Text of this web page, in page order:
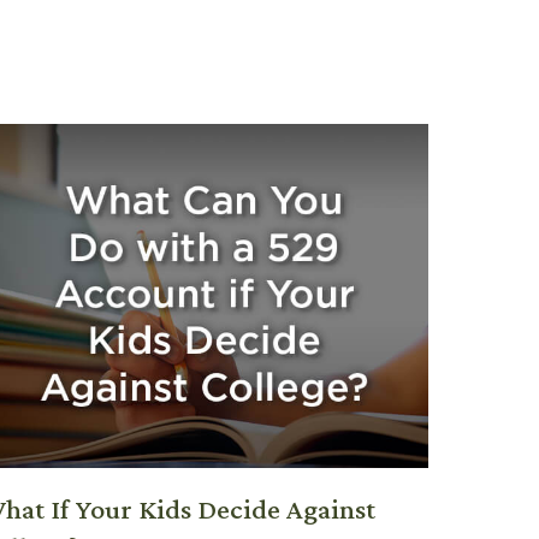
If Your Kids Decide Against